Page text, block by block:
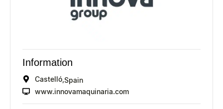
Information
Castelló, Spain
www.innovamaquinaria.com